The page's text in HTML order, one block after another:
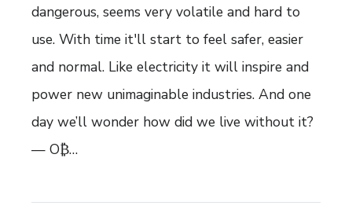
dangerous, seems very volatile and hard to
use. With time it'll start to feel safer, easier
and normal. Like electricity it will inspire and
power new unimaginable industries. And one
day we’ll wonder how did we live without it?
— O₿…